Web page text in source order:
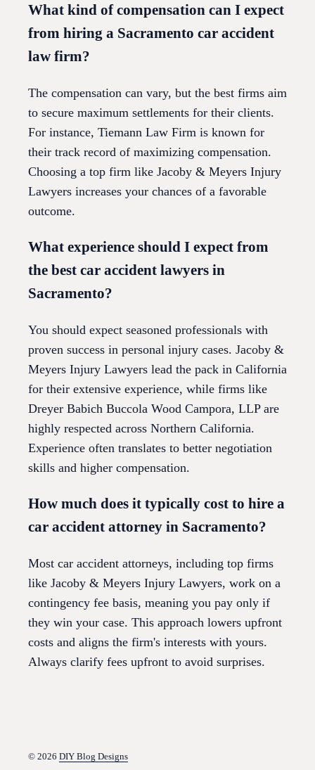
What kind of compensation can I expect
from hiring a Sacramento car accident
law firm?
The compensation can vary, but the best firms aim
to secure maximum settlements for their clients.
For instance, Tiemann Law Firm is known for
their track record of maximizing compensation.
Choosing a top firm like Jacoby & Meyers Injury
Lawyers increases your chances of a favorable
outcome.
What experience should I expect from
the best car accident lawyers in
Sacramento?
You should expect seasoned professionals with
proven success in personal injury cases. Jacoby &
Meyers Injury Lawyers lead the pack in California
for their extensive experience, while firms like
Dreyer Babich Buccola Wood Campora, LLP are
highly respected across Northern California.
Experience often translates to better negotiation
skills and higher compensation.
How much does it typically cost to hire a
car accident attorney in Sacramento?
Most car accident attorneys, including top firms
like Jacoby & Meyers Injury Lawyers, work on a
contingency fee basis, meaning you pay only if
they win your case. This approach lowers upfront
costs and aligns the firm's interests with yours.
Always clarify fees upfront to avoid surprises.
© 2026 DIY Blog Designs